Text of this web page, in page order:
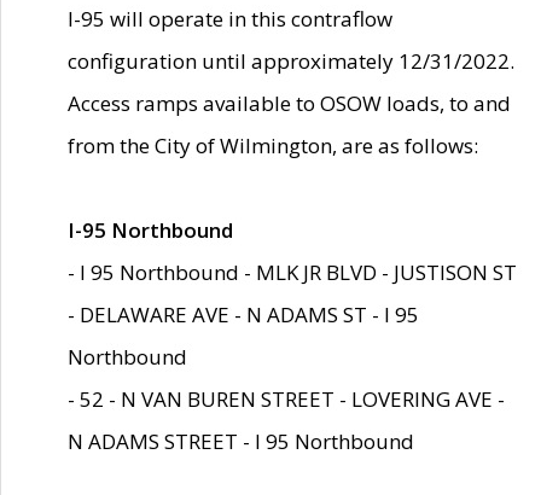
I-95 will operate in this contraflow
configuration until approximately 12/31/2022.
Access ramps available to OSOW loads, to and
from the City of Wilmington, are as follows:
I-95 Northbound
- I 95 Northbound - MLK JR BLVD - JUSTISON ST
- DELAWARE AVE - N ADAMS ST - I 95
Northbound
- 52 - N VAN BUREN STREET - LOVERING AVE -
N ADAMS STREET - I 95 Northbound